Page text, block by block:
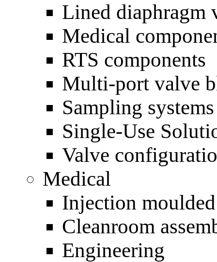
Lined diaphragm
Medical
RTS components
Multi-port valve
Sampling systems
Single-Use
Valve
Medical
Injection
Cleanroom
Engineering